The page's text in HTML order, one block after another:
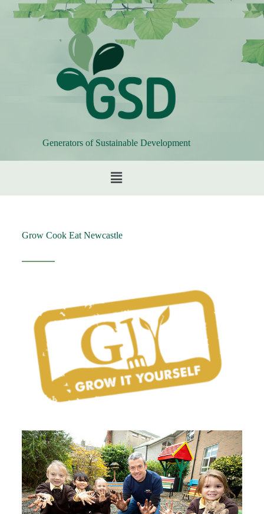
Generators of Sustainable Development
Grow Cook Eat Newcastle